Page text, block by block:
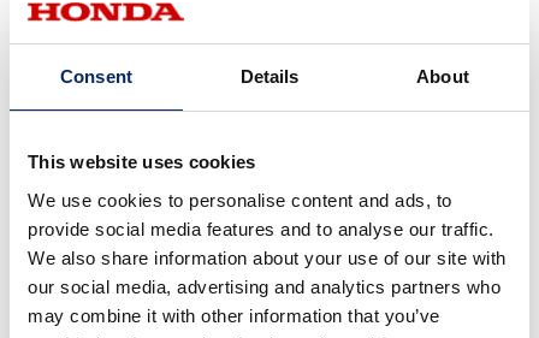
Consent Details About
This website uses cookies
We use cookies to personalise content and ads, to
provide social media features and to analyse our traffic.
We also share information about your use of our site with
our social media, advertising and analytics partners who
may combine it with other information that you’ve
Generation Civic, the Only Four-
Time Winner of the North
May 07, 2025
New Possibilities of Mobility
Brought by Honda 0 Series
CarbonNeutrality
Cars
February 07, 2025